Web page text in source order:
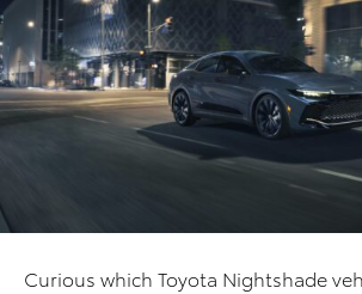
Curious which Toyota Nightshade